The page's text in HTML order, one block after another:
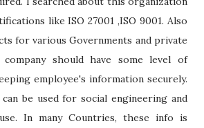
like ISO 27001 ,ISO 9001. Also
for various Governments and private
should have some level of
employee's information securely.
be used for social engineering and
In many Countries, these info is